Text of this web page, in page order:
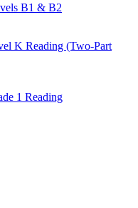
B1 & B2
K Reading (Two-Part
1 Reading